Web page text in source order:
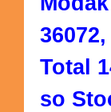
Total
so